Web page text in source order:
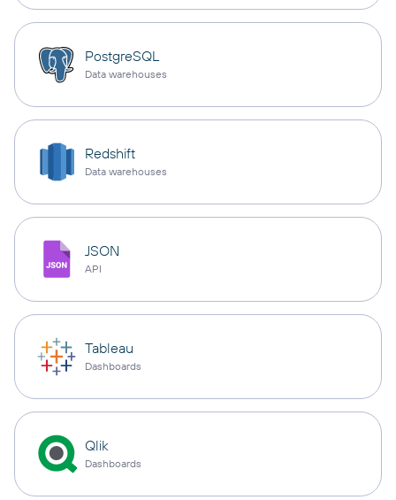
PostgreSQL
Data warehouses
Redshift
Data warehouses
JSON
API
Tableau
Dashboards
Qlik
Dashboards